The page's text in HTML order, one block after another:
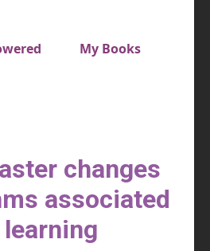
My Books
changes
associated